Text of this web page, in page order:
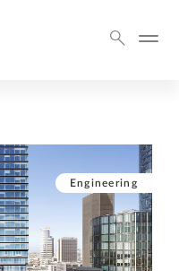
Engineering